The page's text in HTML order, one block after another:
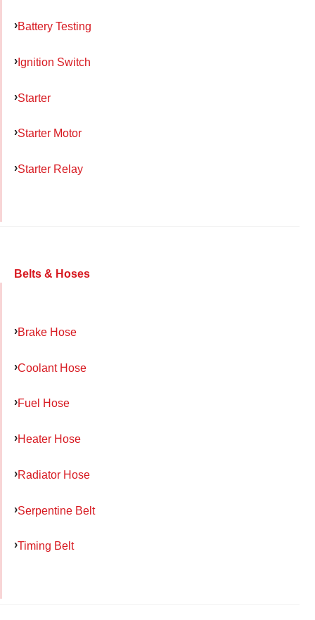
Battery Testing
Ignition Switch
Starter
Starter Motor
Starter Relay
Belts & Hoses
Brake Hose
Coolant Hose
Fuel Hose
Heater Hose
Radiator Hose
Serpentine Belt
Timing Belt